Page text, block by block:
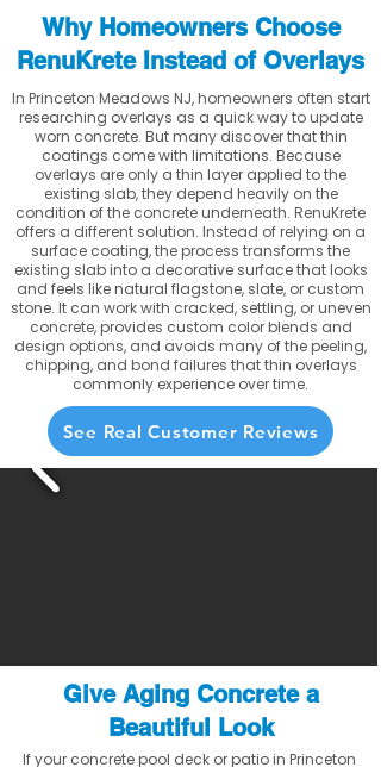
Why Homeowners Choose
RenuKrete Instead of Overlays
In Princeton Meadows NJ, homeowners often start
researching overlays as a quick way to update
worn concrete. But many discover that thin
coatings come with limitations. Because
overlays are only a thin layer applied to the
existing slab, they depend heavily on the
condition of the concrete underneath. RenuKrete
offers a different solution. Instead of relying on a
surface coating, the process transforms the
existing slab into a decorative surface that looks
and feels like natural flagstone, slate, or custom
stone. It can work with cracked, settling, or uneven
concrete, provides custom color blends and
design options, and avoids many of the peeling,
chipping, and bond failures that thin overlays
commonly experience over time.
See Real Customer Reviews
Give Aging Concrete a
Beautiful Look
If your concrete pool deck or patio in Princeton